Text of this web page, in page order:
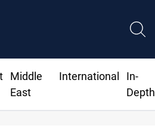
Middle
East
International
In-
Depth